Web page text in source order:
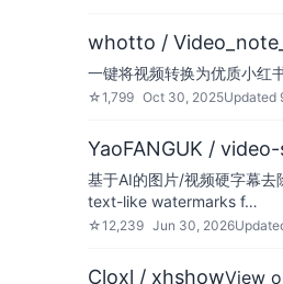
whotto /
一键将视频转换为优质小红
☆1,799 Oct 30, 2025Updated
YaoFANGUK /
基于AI的图片/视频硬字幕
text-like watermarks f…
☆12,239 Jun 30, 2026
Cloxl / xhshowView